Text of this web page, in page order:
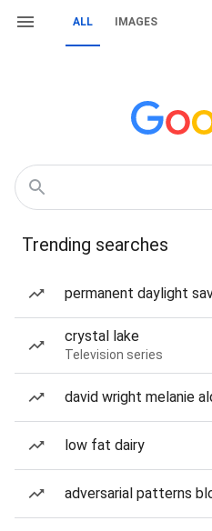
ALL IMAGES
Trending searches
permanent daylight
crystal lake
Television series
david wright melanie
low fat dairy
adversarial patterns